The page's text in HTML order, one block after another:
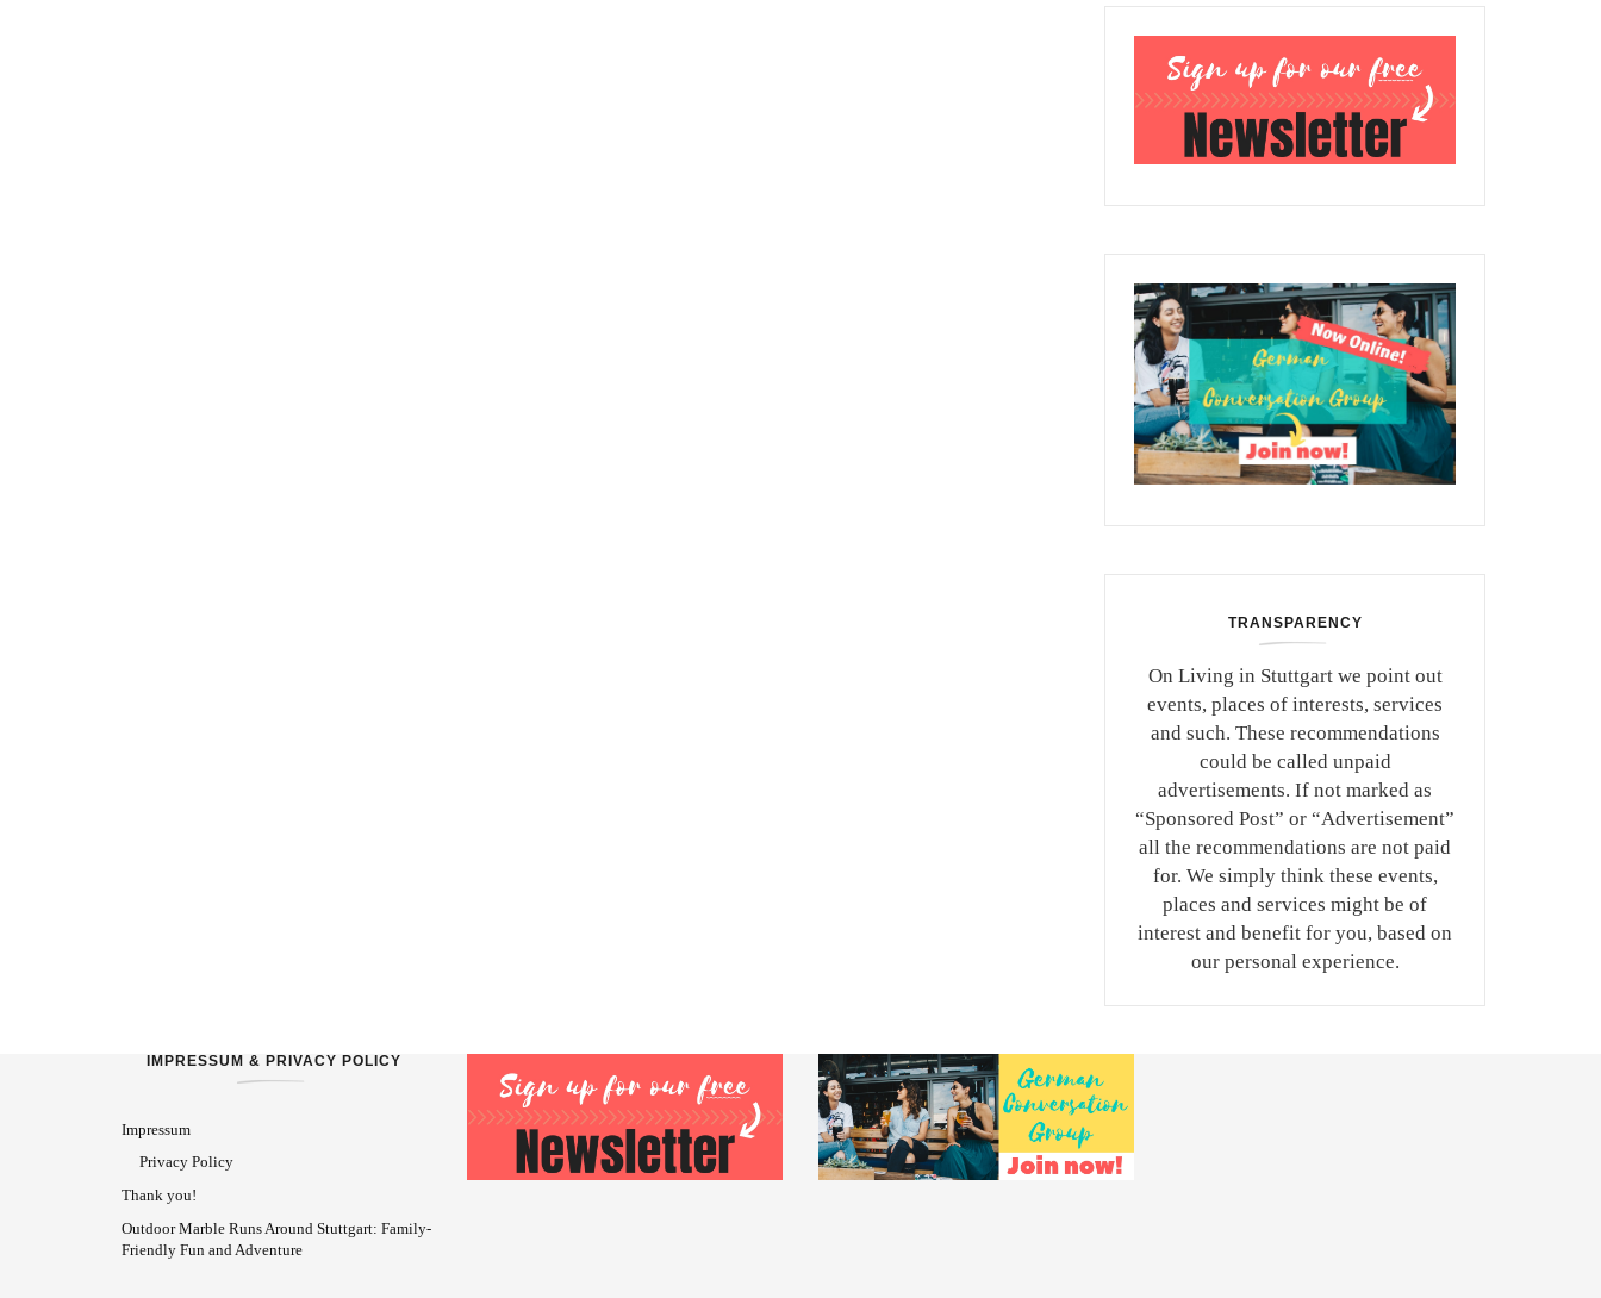
TRANSPARENCY
On Living in Stuttgart we point out
events, places of interests, services
and such. These recommendations
could be called unpaid
advertisements. If not marked as
“Sponsored Post” or “Advertisement”
all the recommendations are not paid
for. We simply think these events,
places and services might be of
interest and benefit for you, based on
our personal experience.
IMPRESSUM & PRIVACY POLICY
Impressum
Privacy Policy
Thank you!
Outdoor Marble Runs Around Stuttgart: Family-
Friendly Fun and Adventure